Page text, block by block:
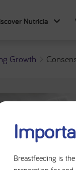
Nutricia
Growth
Breastfeeding is